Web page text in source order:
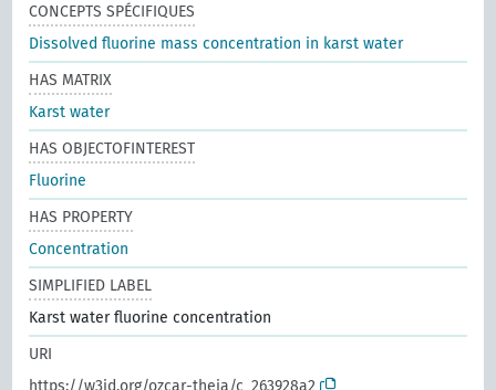
CONCEPTS SPÉCIFIQUES
Dissolved fluorine mass concentration in karst water
HAS MATRIX
Karst water
HAS OBJECTOFINTEREST
Fluorine
HAS PROPERTY
Concentration
SIMPLIFIED LABEL
Karst water fluorine concentration
URI
https://w3id.org/ozcar-theia/c_263928a2